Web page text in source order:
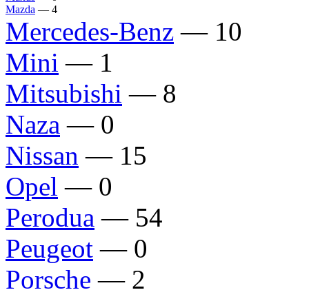
Mazda — 4
Mercedes-Benz — 10
Mini — 1
Mitsubishi — 8
Naza — 0
Nissan — 15
Opel — 0
Perodua — 54
Peugeot — 0
Porsche — 2